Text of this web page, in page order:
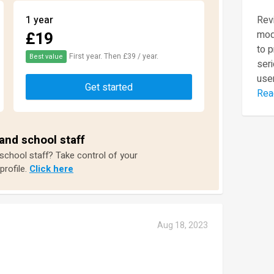
1 year
£19
Best value First year. Then £39 / year.
Get started
school staff
staff? Take control of your
Click here
Aug 18, 2023
to